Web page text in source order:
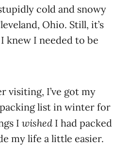
cold and snowy
Ohio. Still, it’s
knew I needed to be
visiting, I’ve got my
list in winter for
I wished I had packed
my life a little easier.